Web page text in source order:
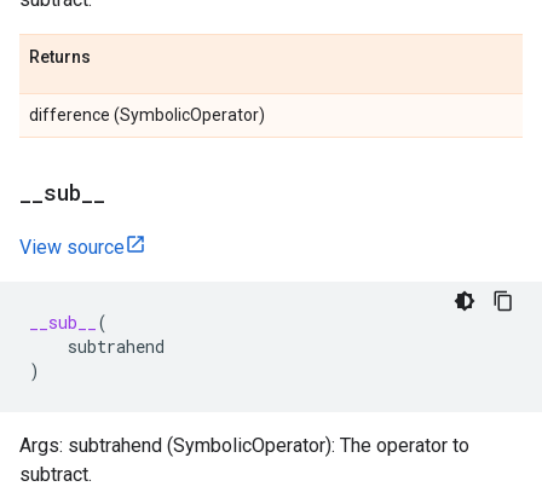
Returns
difference (SymbolicOperator)
sub
View source
__sub__
(
subtrahend
)
Args: subtrahend (SymbolicOperator): The operator to
subtract.